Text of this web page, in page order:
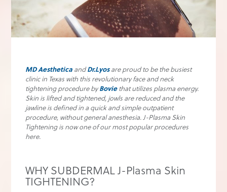
MD AestheticaandDr.Lyosare proud to be the busiest
clinic in Texas with this revolutionary face and neck
tightening procedure byBoviethat utilizes plasma energy.
Skin is lifted and tightened, jowls are reduced and the
jawline is defined in a quick and simple outpatient
procedure, without general anesthesia. J-Plasma Skin
Tightening is now one of our most popular procedures
here.
WHY SUBDERMAL J-Plasma Skin
TIGHTENING?